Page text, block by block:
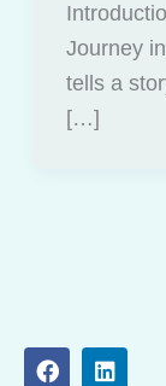
Journey
tells a
[…]
F
L